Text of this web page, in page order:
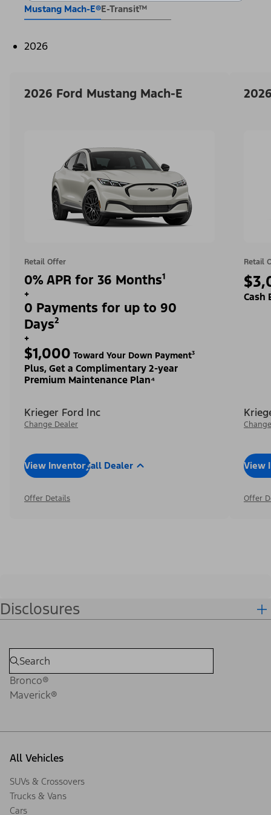
Mustang Mach-E®E-Transit™
2026
2026 Ford Mustang Mach-E
Retail Offer
0% APR for 36 Months¹
+
0 Payments for up to 90
Days²
+
$1,000 Toward Your Down Payment³
Plus, Get a Complimentary 2-year
Premium Maintenance Plan⁴
Krieger Ford Inc
Change Dealer
View InventoryCall Dealer
Offer Details
Retail
Cash
View
Offer
Disclosures
Bronco®
Maverick®
All Vehicles
SUVs & Crossovers
Trucks & Vans
Cars